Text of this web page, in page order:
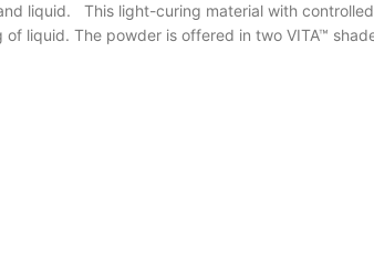
liquid.
This light-curing material with
liquid. The powder is offered in two VITA™